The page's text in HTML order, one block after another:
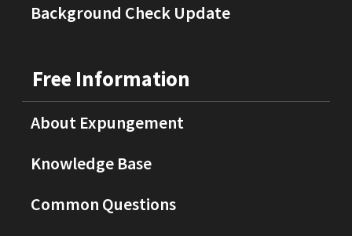
Background Check Update
Free Information
About Expungement
Knowledge Base
Common Questions